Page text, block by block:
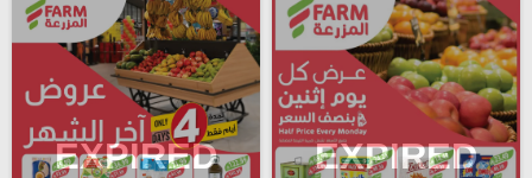
EXPIRED EXPIRED